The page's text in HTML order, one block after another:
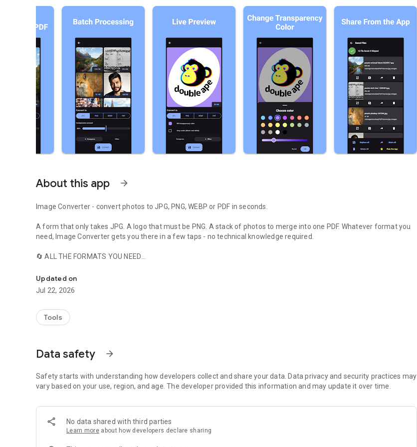
About this app arrow_forward
Image Converter - convert photos to JPG, PNG, WEBP or PDF in seconds.
A form that only takes JPG. A logo that must be PNG. A stack of photos to merge into one PDF. Whatever format you
need, Image Converter gets you there in a few taps - no technical knowledge required.
🔄 ALL THE FORMATS YOU NEED
📄 IMAGES TO PDF
Combine multiple photos into a single PDF, one page per image, and drag and drop to reorder the pages before
images.)
Use the quality slider to shrink file sizes while converting - ideal for uploading and sharing. Keep the original resolution,
or don't.
🎚️ TRANSPARENCY & COLOR CONTROLS
Pick the background color for transparent images, fine-tune transparency for PNG and WEBP output, or go black &
white with the grayscale option.
Updated on
Jul 22, 2026
Tools
Data safety arrow_forward
Safety starts with understanding how developers collect and share your data. Data privacy and security practices may
vary based on your use, region, and age. The developer provided this information and may update it over time.
No data shared with third parties
Learn more about how developers declare sharing